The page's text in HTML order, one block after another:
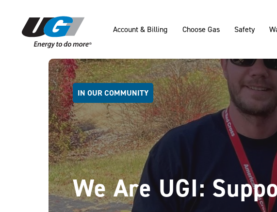
Account & Billing Choose Gas Safety
IN OUR COMMUNITY
We Are UGI: